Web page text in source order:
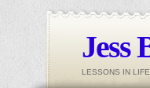
Jess
LESSONS IN